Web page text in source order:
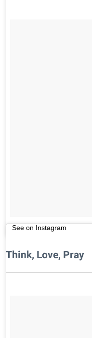
See on Instagram
Think, Love, Pray